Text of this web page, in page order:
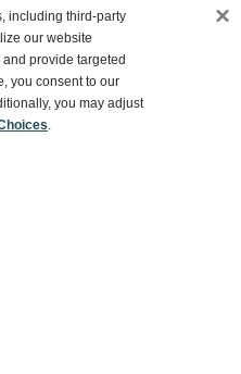
including third-party
our website
provide targeted
you consent to our
you may adjust
.
×